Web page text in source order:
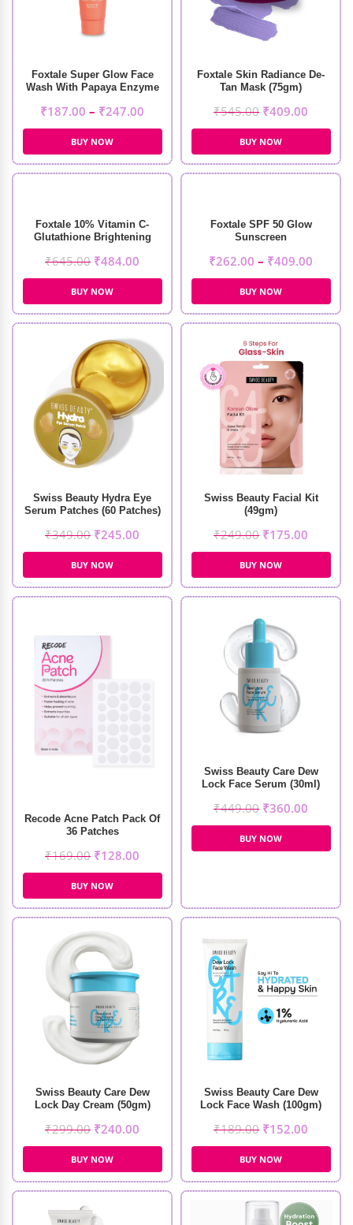
Foxtale Super Glow Face
Wash With Papaya Enzyme
₹187.00 – ₹247.00
BUY NOW
Foxtale Skin Radiance De-
Tan Mask (75gm)
₹545.00 ₹409.00
BUY NOW
Foxtale 10% Vitamin C-
Glutathione Brightening
₹645.00 ₹484.00
BUY NOW
Foxtale SPF 50 Glow
Sunscreen
₹262.00 – ₹409.00
BUY NOW
Swiss Beauty Hydra Eye
Serum Patches (60 Patches)
₹349.00 ₹245.00
BUY NOW
Swiss Beauty Facial Kit
(49gm)
₹249.00 ₹175.00
BUY NOW
Recode Acne Patch Pack Of
36 Patches
₹169.00 ₹128.00
BUY NOW
Swiss Beauty Care Dew
Lock Face Serum (30ml)
₹449.00 ₹360.00
BUY NOW
Swiss Beauty Care Dew
Lock Day Cream (50gm)
₹299.00 ₹240.00
BUY NOW
Swiss Beauty Care Dew
Lock Face Wash (100gm)
₹189.00 ₹152.00
BUY NOW